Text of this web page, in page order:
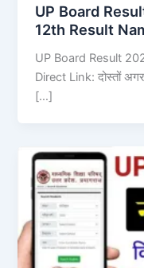
UP Board
12th Result
UP Board Result
Direct Link: दोस्तों
[…]